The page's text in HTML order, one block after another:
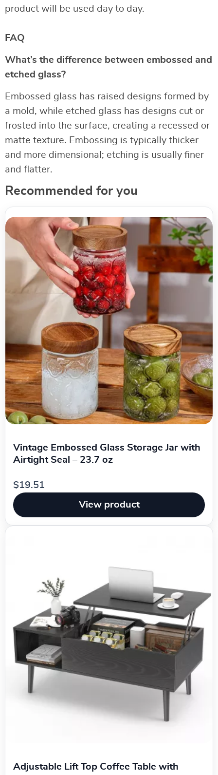
product will be used day to day.
FAQ
What’s the difference between embossed and
etched glass?
Embossed glass has raised designs formed by
a mold, while etched glass has designs cut or
frosted into the surface, creating a recessed or
matte texture. Embossing is typically thicker
and more dimensional; etching is usually finer
and flatter.
Recommended for you
Vintage Embossed Glass Storage Jar with
Airtight Seal – 23.7 oz
$19.51
View product
Adjustable Lift Top Coffee Table with